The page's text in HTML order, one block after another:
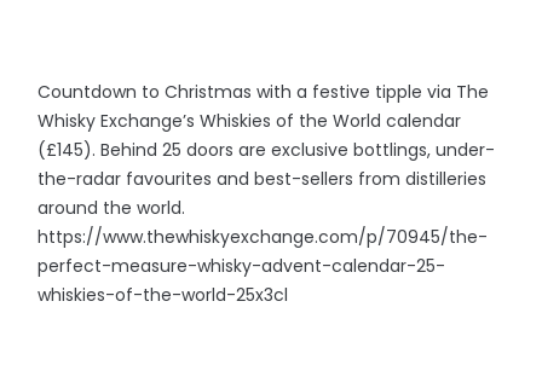
Countdown to Christmas with a festive tipple via The
Whisky Exchange’s Whiskies of the World calendar
(£145). Behind 25 doors are exclusive bottlings, under-
the-radar favourites and best-sellers from distilleries
around the world.
https://www.thewhiskyexchange.com/p/70945/the-
perfect-measure-whisky-advent-calendar-25-
whiskies-of-the-world-25x3cl